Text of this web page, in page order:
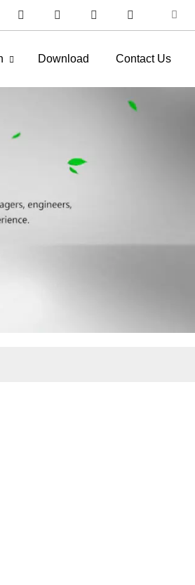
Download Contact Us